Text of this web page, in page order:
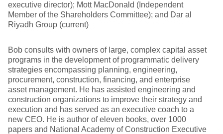
executive director); Mott MacDonald (Independent
Member of the Shareholders Committee); and Dar al
Riyadh Group (current)
Bob consults with owners of large, complex capital asset
programs in the development of programmatic delivery
strategies encompassing planning, engineering,
procurement, construction, financing, and enterprise
asset management. He has assisted engineering and
construction organizations to improve their strategy and
execution and has served as an executive coach to a
new CEO. He is author of eleven books, over 1000
papers and National Academy of Construction Executive